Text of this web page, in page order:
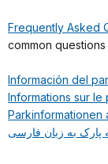
Frequently Asked
common
Información del
Informations sur le
Parkinformationen
پارک به زبان فارسی